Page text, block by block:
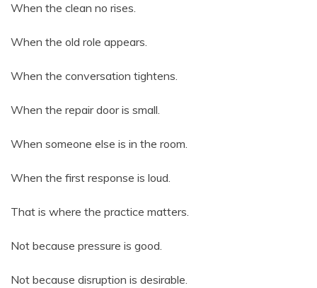
When the clean no rises.
When the old role appears.
When the conversation tightens.
When the repair door is small.
When someone else is in the room.
When the first response is loud.
That is where the practice matters.
Not because pressure is good.
Not because disruption is desirable.